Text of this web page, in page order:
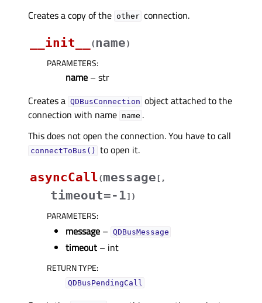
Creates a copy of the other connection.
__init__
(name)
PARAMETERS:
name – str
Creates a QDBusConnection object attached to the
connection with name name .
This does not open the connection. You have to call
connectToBus()
to open it.
asyncCall(message [ ,
timeout=-1] )
PARAMETERS:
message – QDBusMessage
timeout – int
RETURN TYPE:
QDBusPendingCall